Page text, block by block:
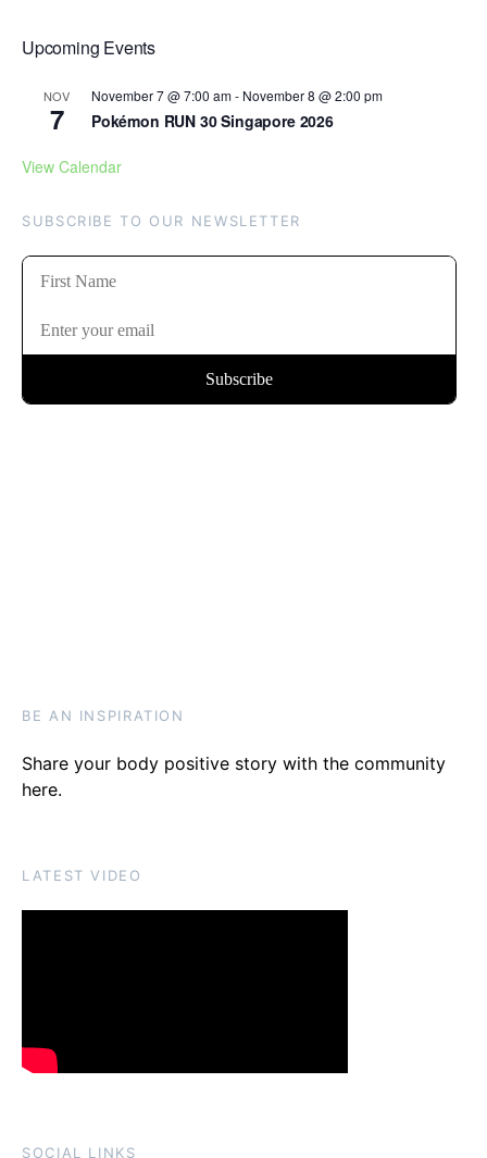
Upcoming Events
NOV
7
November 7 @ 7:00 am- November 8 @ 2:00 pm
Pokémon RUN 30 Singapore 2026
View Calendar
SUBSCRIBE TO OUR NEWSLETTER
BE AN INSPIRATION
Share your body positive story with the community
here.
LATEST VIDEO
SOCIAL LINKS